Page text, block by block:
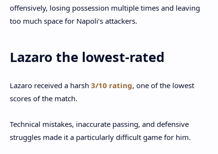
offensively, losing possession multiple times and leaving
too much space for Napoli’s attackers.
Lazaro the lowest-rated
Lazaro received a harsh 3/10 rating, one of the lowest
scores of the match.
Technical mistakes, inaccurate passing, and defensive
struggles made it a particularly difficult game for him.